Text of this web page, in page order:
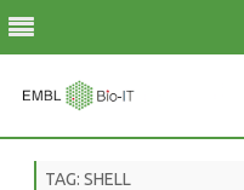
TAG: SHELL